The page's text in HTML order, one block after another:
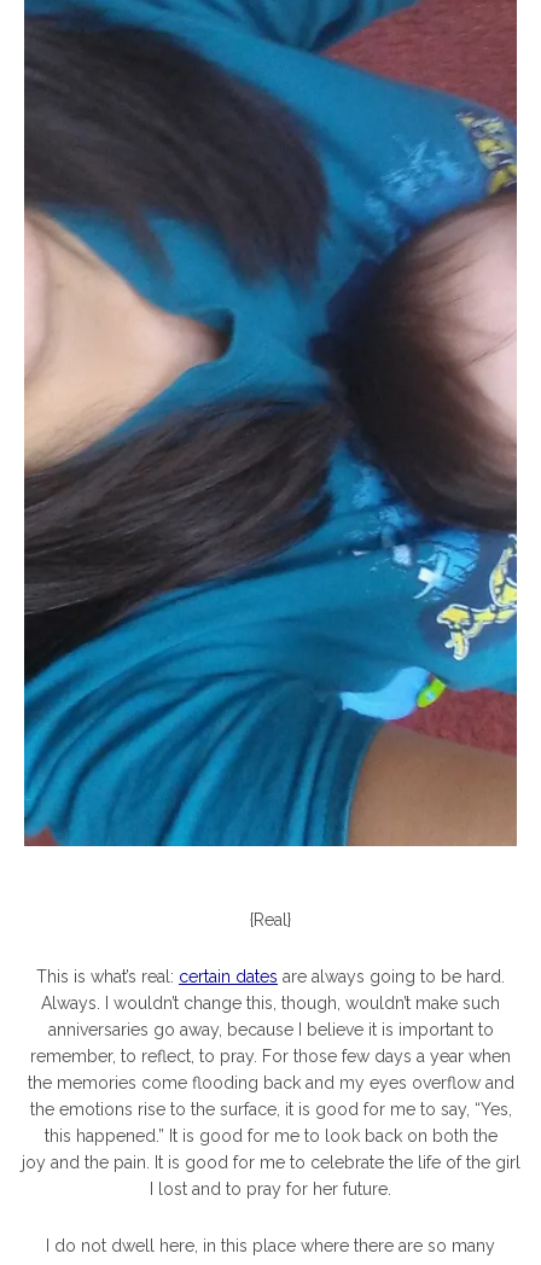
{Real}
This is what’s real: certain dates are always going to be hard.
Always. I wouldn’t change this, though, wouldn’t make such
anniversaries go away, because I believe it is important to
remember, to reflect, to pray. For those few days a year when
the memories come flooding back and my eyes overflow and
the emotions rise to the surface, it is good for me to say, “Yes,
this happened.” It is good for me to look back on both the
joy and the pain. It is good for me to celebrate the life of the girl
I lost and to pray for her future.
I do not dwell here, in this place where there are so many